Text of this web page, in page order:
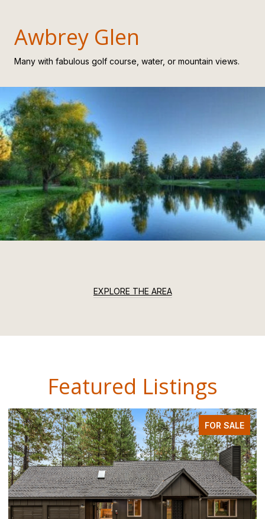
Awbrey Glen
Many with fabulous golf course, water, or mountain views.
EXPLORE THE AREA
Featured Listings
FOR SALE